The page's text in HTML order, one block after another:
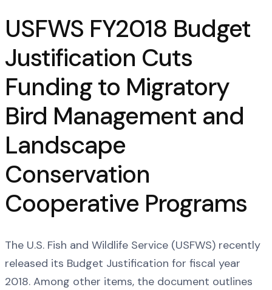
USFWS FY2018 Budget
Justification Cuts
Funding to Migratory
Bird Management and
Landscape
Conservation
Cooperative Programs
The U.S. Fish and Wildlife Service (USFWS) recently
released its Budget Justification for fiscal year
2018. Among other items, the document outlines